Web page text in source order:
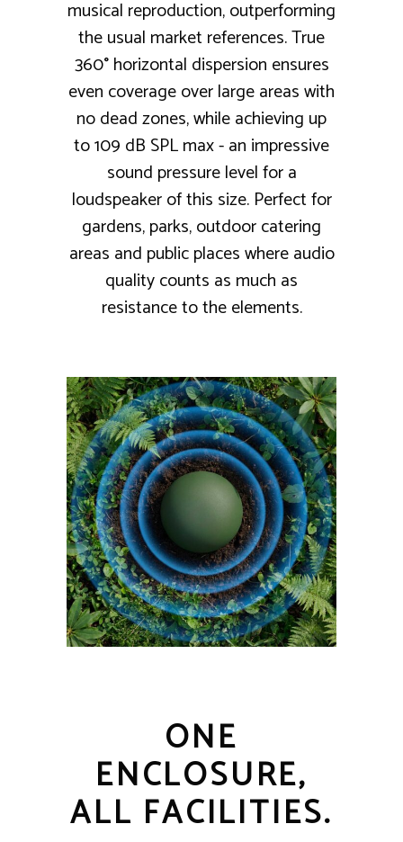
musical reproduction, outperforming
the usual market references. True
360° horizontal dispersion ensures
even coverage over large areas with
no dead zones, while achieving up
to 109 dB SPL max - an impressive
sound pressure level for a
loudspeaker of this size. Perfect for
gardens, parks, outdoor catering
areas and public places where audio
quality counts as much as
resistance to the elements.
ONE
ENCLOSURE,
ALL FACILITIES.